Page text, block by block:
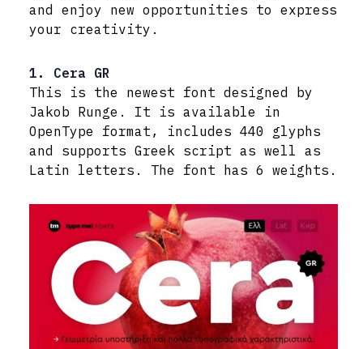
and enjoy new opportunities to express
your creativity.
1. Cera GR
This is the newest font designed by
Jakob Runge. It is available in
OpenType format, includes 440 glyphs
and supports Greek script as well as
Latin letters. The font has 6 weights.